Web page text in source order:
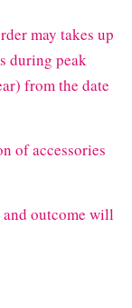
may takes up
during peak
from the date
of accessories
and outcome will